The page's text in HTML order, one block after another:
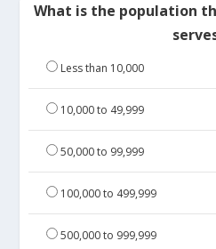
What is the population
Less than 10,000
10,000 to 49,999
50,000 to 99,999
100,000 to 499,999
500,000 to 999,999